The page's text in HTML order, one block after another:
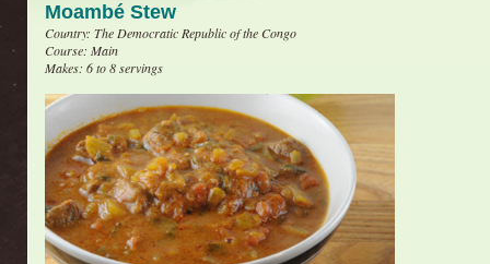
Moambé Stew
Country: The Democratic Republic of the Congo
Course: Main
Makes: 6 to 8 servings